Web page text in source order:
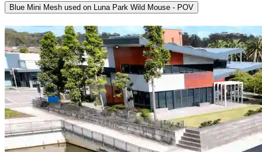
Blue Mini Mesh used on Luna Park Wild Mouse - POV